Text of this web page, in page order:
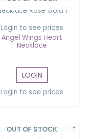
Login to see prices
Angel Wings Heart
Necklace
LOGIN
Login to see prices
OUT OF STOCK